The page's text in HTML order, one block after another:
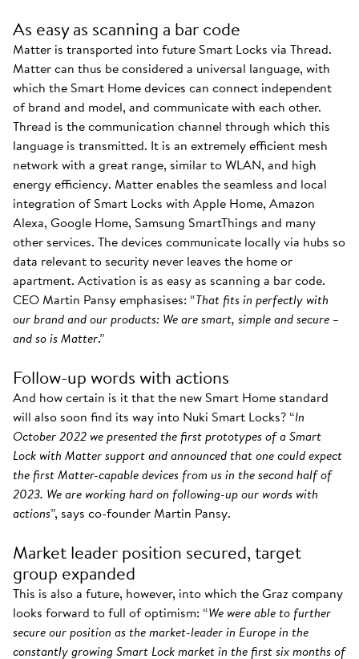
As easy as scanning a bar code
Matter is transported into future Smart Locks via Thread.
Matter can thus be considered a universal language, with
which the Smart Home devices can connect independent
of brand and model, and communicate with each other.
Thread is the communication channel through which this
language is transmitted. It is an extremely efficient mesh
network with a great range, similar to WLAN, and high
energy efficiency. Matter enables the seamless and local
integration of Smart Locks with Apple Home, Amazon
Alexa, Google Home, Samsung SmartThings and many
other services. The devices communicate locally via hubs so
data relevant to security never leaves the home or
apartment. Activation is as easy as scanning a bar code.
CEO Martin Pansy emphasises: “That fits in perfectly with
our brand and our products: We are smart, simple and secure –
and so is Matter.”
Follow-up words with actions
And how certain is it that the new Smart Home standard
will also soon find its way into Nuki Smart Locks? “In
October 2022 we presented the first prototypes of a Smart
Lock with Matter support and announced that one could expect
the first Matter-capable devices from us in the second half of
2023. We are working hard on following-up our words with
actions”, says co-founder Martin Pansy.
Market leader position secured, target
group expanded
This is also a future, however, into which the Graz company
looks forward to full of optimism: “We were able to further
secure our position as the market-leader in Europe in the
constantly growing Smart Lock market in the first six months of